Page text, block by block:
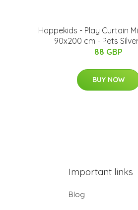
Hoppekids - Play Curtain
90x200 cm - Pets
88 GBP
BUY NOW
Important links
Blog